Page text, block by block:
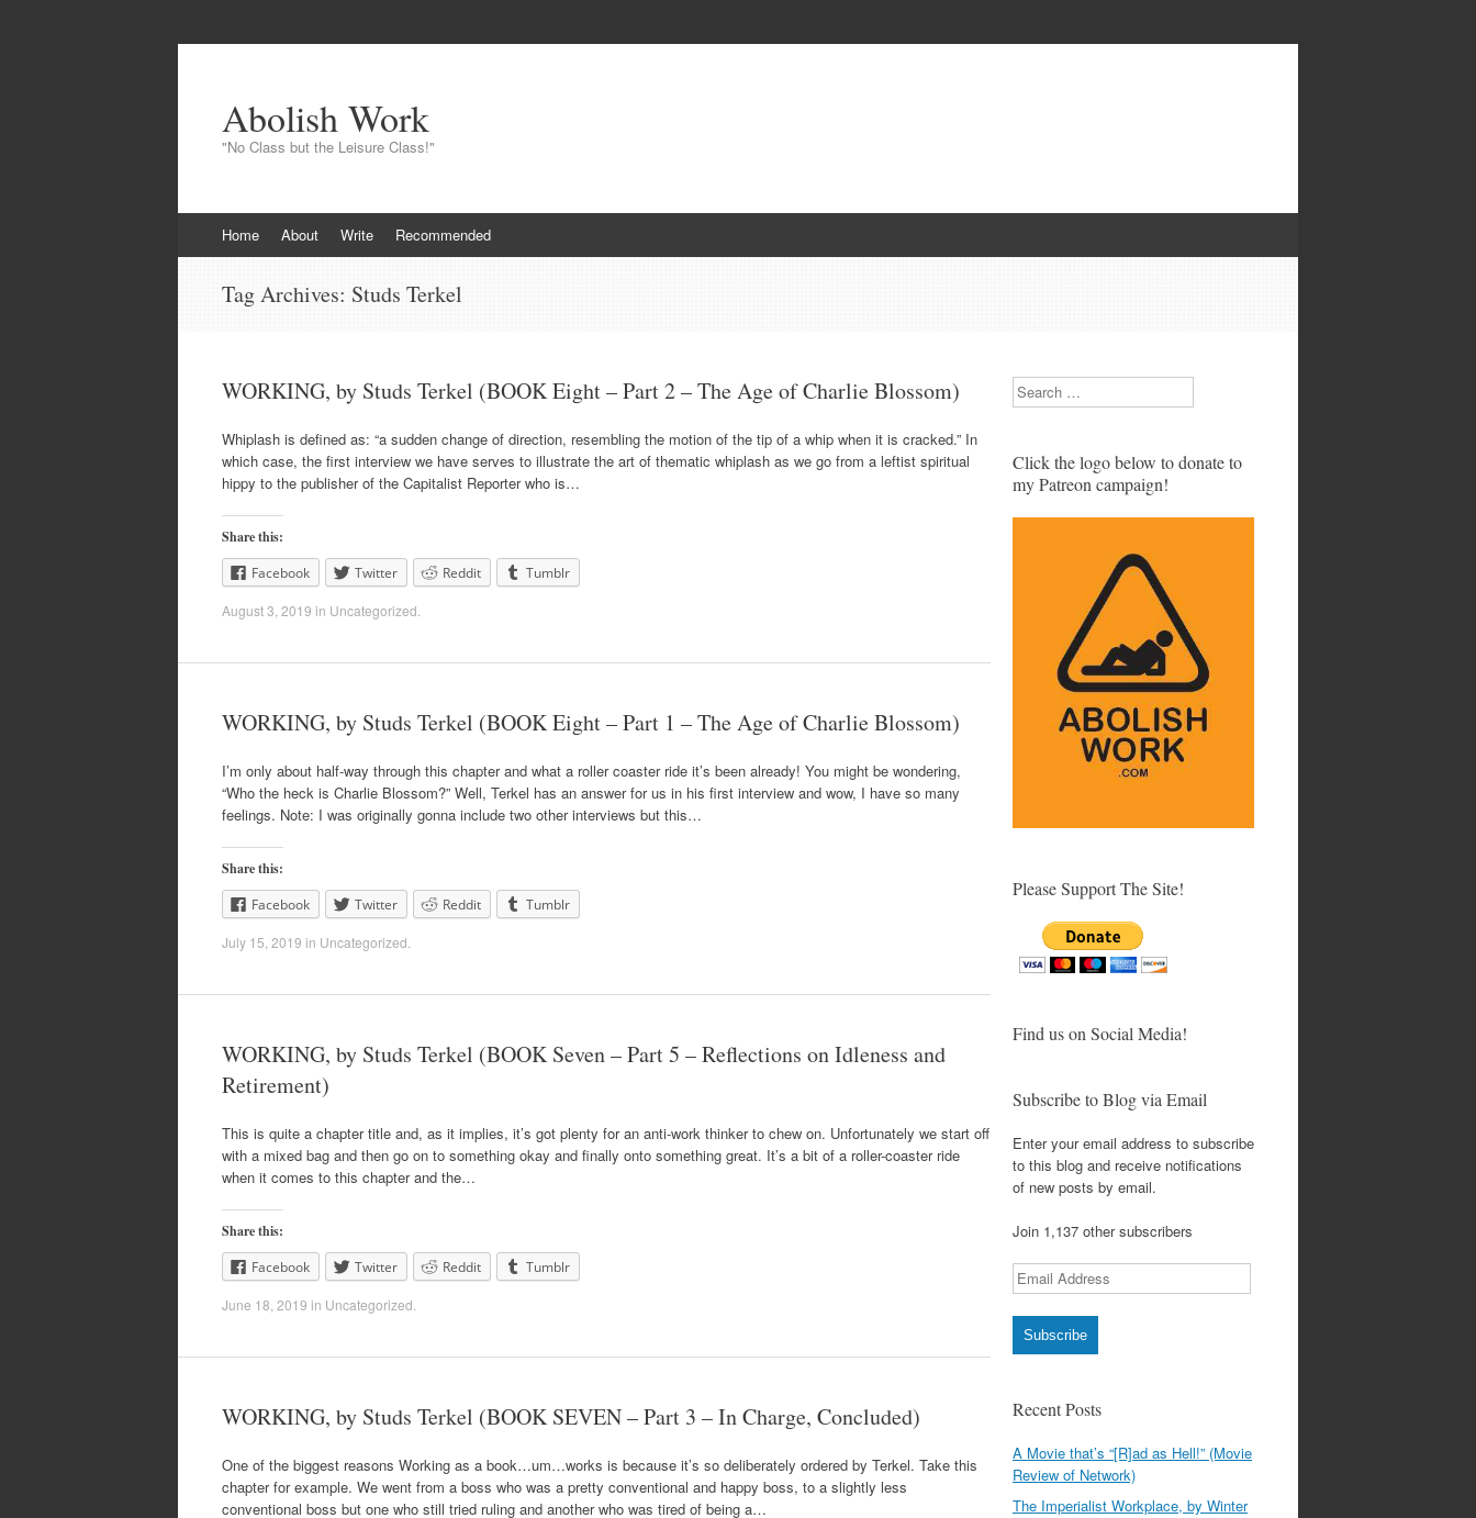
Abolish Work
"No Class but the Leisure Class!"
to
Home About Write Recommended
Tag Archives: Studs Terkel
WORKING, by Studs Terkel (BOOK Eight – Part 2 – The Age of Charlie Blossom)
Whiplash is defined as: “a sudden change of direction, resembling the motion of the tip of a whip when it is cracked.” In
which case, the first interview we have serves to illustrate the art of thematic whiplash as we go from a leftist spiritual
hippy to the publisher of the Capitalist Reporter who is…
Share this:
Facebook
Twitter Reddit Tumblr
August 3, 2019 in Uncategorized
WORKING, by Studs Terkel (BOOK Eight – Part 1 – The Age of Charlie Blossom)
I’m only about half-way through this chapter and what a roller coaster ride it’s been already! You might be wondering,
“Who the heck is Charlie Blossom?” Well, Terkel has an answer for us in his first interview and wow, I have so many
feelings. Note: I was originally gonna include two other interviews but this…
Share this:
Facebook
Twitter Reddit Tumblr
July 15, 2019 in Uncategorized
WORKING, by Studs Terkel (BOOK Seven – Part 5 – Reflections on Idleness and
Retirement)
This is quite a chapter title and, as it implies, it’s got plenty for an anti-work thinker to chew on. Unfortunately we start off
with a mixed bag and then go on to something okay and finally onto something great. It’s a bit of a roller-coaster ride
when it comes to this chapter and the…
Share this:
Facebook
Twitter Reddit Tumblr
June 18, 2019 in Uncategorized
WORKING, by Studs Terkel (BOOK SEVEN – Part 3 – In Charge, Concluded)
One of the biggest reasons Working as a book…um…works is because it’s so deliberately ordered by Terkel. Take this
chapter for example. We went from a boss who was a pretty conventional and happy boss, to a slightly less
conventional boss but one who still tried ruling and another who was tired of being a…
Search
Click the logo below to donate to
my Patreon campaign!
Please Support The Site!
Find us on Social Media!
Subscribe to Blog via Email
Enter your email address to subscribe
to this blog and receive notifications
of new posts by email.
Join 1,137 other subscribers
Email
Address
Subscribe
Recent Posts
A Movie that’s “[R]ad as Hell!” (Movie
Review of Network)
The Imperialist Workplace, by Winter